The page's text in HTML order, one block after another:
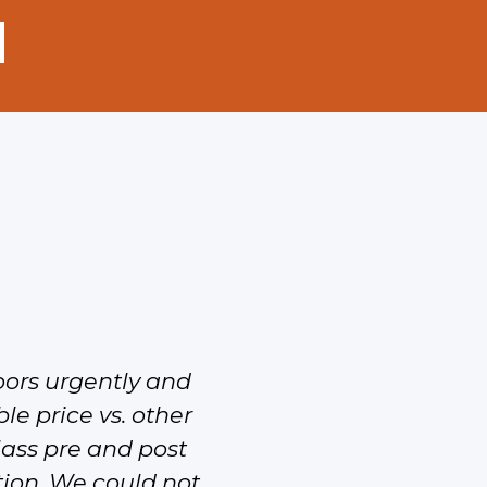
urgently and
price vs. other
pre and post